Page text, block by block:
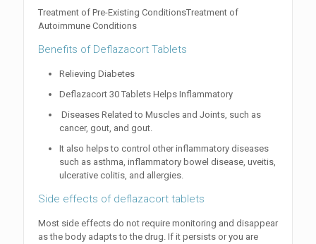
Treatment of Pre-Existing ConditionsTreatment of
Autoimmune Conditions
Benefits of Deflazacort Tablets
Relieving Diabetes
Deflazacort 30 Tablets Helps Inflammatory
Diseases Related to Muscles and Joints, such as
cancer, gout, and gout.
It also helps to control other inflammatory diseases
such as asthma, inflammatory bowel disease, uveitis,
ulcerative colitis, and allergies.
Side effects of deflazacort tablets
Most side effects do not require monitoring and disappear
as the body adapts to the drug. If it persists or you are